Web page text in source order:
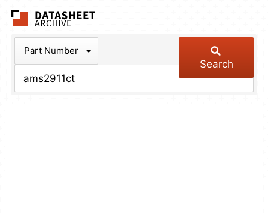
Part Number
Search